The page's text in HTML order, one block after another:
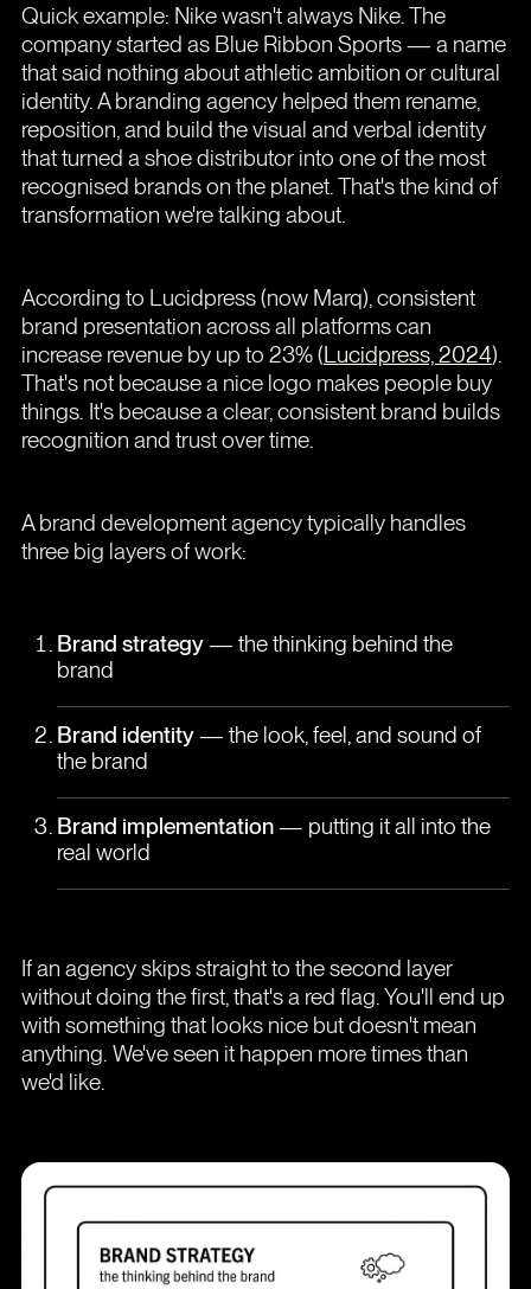
Quick example: Nike wasn't always Nike. The
company started as Blue Ribbon Sports — a name
that said nothing about athletic ambition or cultural
identity. A branding agency helped them rename,
reposition, and build the visual and verbal identity
that turned a shoe distributor into one of the most
recognised brands on the planet. That's the kind of
transformation we're talking about.
According to Lucidpress (now Marq), consistent
brand presentation across all platforms can
increase revenue by up to 23% (Lucidpress, 2024).
That's not because a nice logo makes people buy
things. It's because a clear, consistent brand builds
recognition and trust over time.
A brand development agency typically handles
three big layers of work:
Brand strategy— the thinking behind the
brand
Brand identity— the look, feel, and sound of
the brand
Brand implementation— putting it all into the
real world
If an agency skips straight to the second layer
without doing the first, that's a red flag. You'll end up
with something that looks nice but doesn't mean
anything. We've seen it happen more times than
we'd like.